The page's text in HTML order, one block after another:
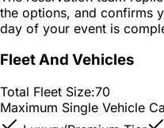
the options, and confirms
day of your event is
Fleet And Vehicles
Total Fleet Size:70
Maximum Single Vehicle